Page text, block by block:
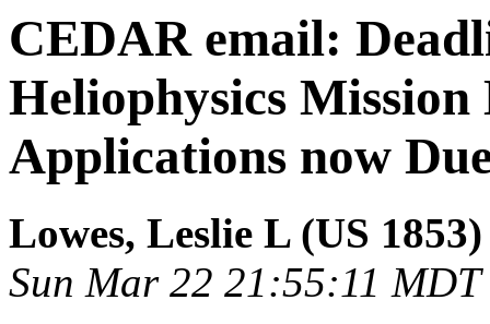
CEDAR email:
Heliophysics Mission
Applications now
Lowes, Leslie L (US 1853)
Sun Mar 22 21:55:11 MDT